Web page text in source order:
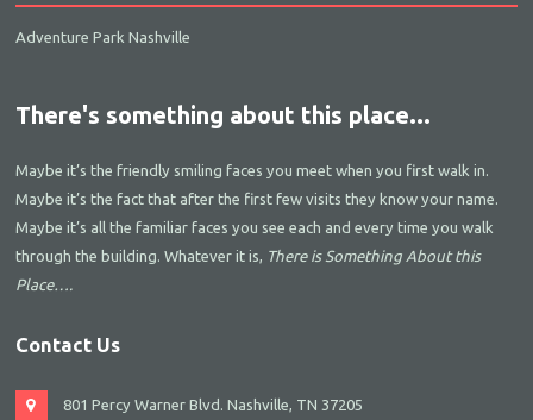
Adventure Park Nashville
There's something about this place...
Maybe it’s the friendly smiling faces you meet when you first walk in.
Maybe it’s the fact that after the first few visits they know your name.
Maybe it’s all the familiar faces you see each and every time you walk
through the building. Whatever it is, There is Something About this
Place….
Contact Us
801 Percy Warner Blvd. Nashville, TN 37205